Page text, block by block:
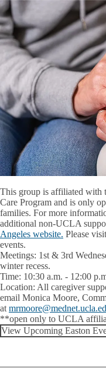
This group is affiliated with
Care Program and is only
families. For more
additional non-UCLA
Angeles website. Please
events.
Meetings: 1st & 3rd
winter recess.
Time: 10:30 a.m. - 12:00
Location: All caregiver
email Monica Moore,
at
**open only to UCLA
View Upcoming Easton